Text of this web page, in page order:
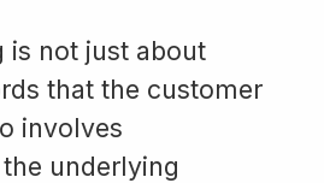
is not just about
that the customer
involves
underlying